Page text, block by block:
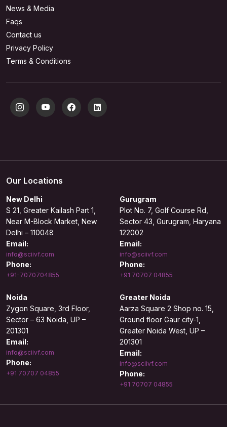
News & Media
Faqs
Contact us
Privacy Policy
Terms & Conditions
Our Locations
New Delhi
S 21, Greater Kailash Part 1,
Near M-Block Market, New
Delhi – 110048
Email:
info@sciivf.com
Phone:
+91-7070704855
Gurugram
Plot No. 7, Golf Course Rd,
Sector 43, Gurugram, Haryana
122002
Email:
info@sciivf.com
Phone:
+91 70707 04855
Noida
Zygon Square, 3rd Floor,
Sector – 63 Noida, UP –
201301
Email:
info@sciivf.com
Phone:
+91 70707 04855
Greater Noida
Aarza Square 2 Shop no. 15,
Ground floor Gaur city-1,
Greater Noida West, UP –
201301
Email:
info@sciivf.com
Phone:
+91 70707 04855